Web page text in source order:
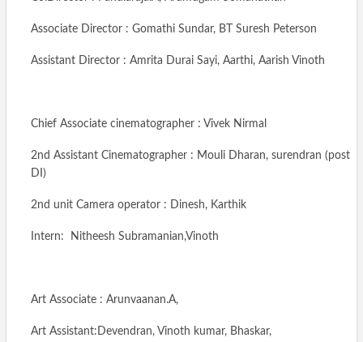
Associate Director : Gomathi Sundar, BT Suresh Peterson
Assistant Director : Amrita Durai Sayi, Aarthi, Aarish Vinoth
Chief Associate cinematographer : Vivek Nirmal
2nd Assistant Cinematographer : Mouli Dharan, surendran (post
DI)
2nd unit Camera operator : Dinesh, Karthik
Intern: Nitheesh Subramanian,Vinoth
Art Associate : Arunvaanan.A,
Art Assistant:Devendran, Vinoth kumar, Bhaskar,